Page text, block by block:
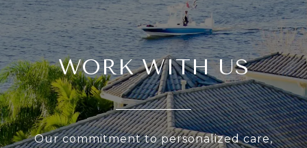
WORK WITH US
Our commitment to personalized care,